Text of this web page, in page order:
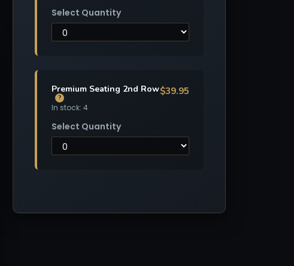
Select Quantity
Premium Seating 2nd Row
?
In stock: 4
$39.95
Select Quantity